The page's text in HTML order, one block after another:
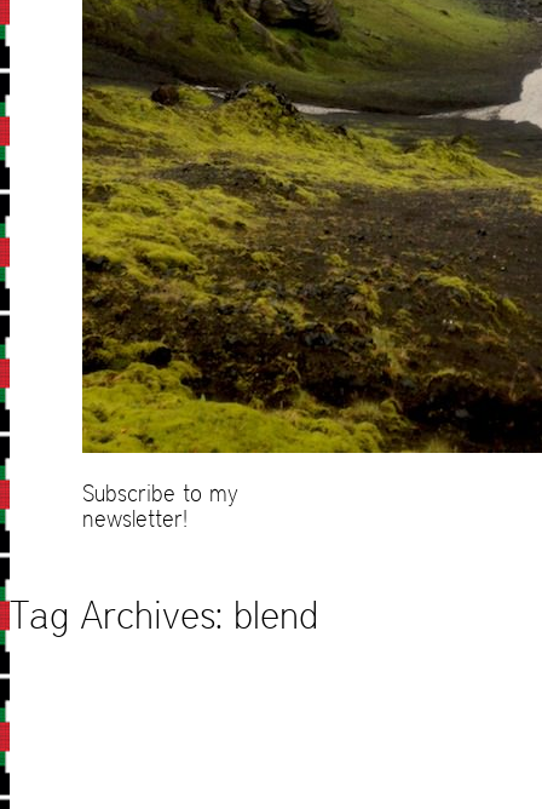
Subscribe to my
newsletter!
Tag Archives: blend